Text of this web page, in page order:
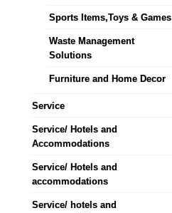
Sports Items,Toys & Games
Waste Management
Solutions
Furniture and Home Decor
Service
Service/ Hotels and
Accommodations
Service/ Hotels and
accommodations
Service/ hotels and